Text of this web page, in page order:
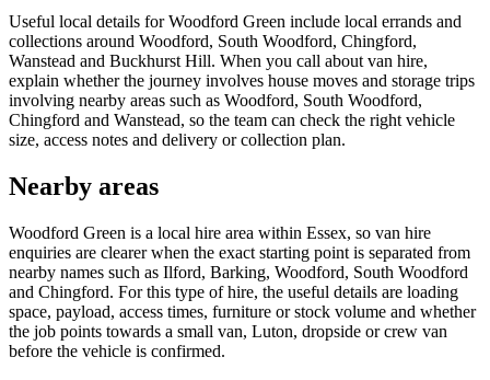
Useful local details for Woodford Green include local errands and
collections around Woodford, South Woodford, Chingford,
Wanstead and Buckhurst Hill. When you call about van hire,
explain whether the journey involves house moves and storage trips
involving nearby areas such as Woodford, South Woodford,
Chingford and Wanstead, so the team can check the right vehicle
size, access notes and delivery or collection plan.
Nearby areas
Woodford Green is a local hire area within Essex, so van hire
enquiries are clearer when the exact starting point is separated from
nearby names such as Ilford, Barking, Woodford, South Woodford
and Chingford. For this type of hire, the useful details are loading
space, payload, access times, furniture or stock volume and whether
the job points towards a small van, Luton, dropside or crew van
before the vehicle is confirmed.